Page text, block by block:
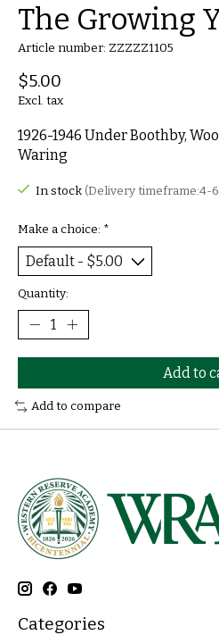
The Growing
Article number: ZZZZZ1105
$5.00
Excl. tax
1926-1946 Under Boothby,
Waring
In stock (Delivery timeframe:4-
Make a choice: *
Quantity:
Add to
Add to compare
Categories